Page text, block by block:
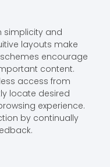
simplicity and
layouts make
encourage
content.
access from
locate desired
experience.
by continually